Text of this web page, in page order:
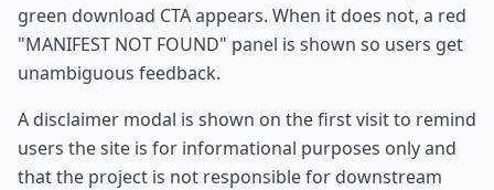
green download CTA appears. When it does not, a red
"MANIFEST NOT FOUND" panel is shown so users get
unambiguous feedback.
A disclaimer modal is shown on the first visit to remind
users the site is for informational purposes only and
that the project is not responsible for downstream